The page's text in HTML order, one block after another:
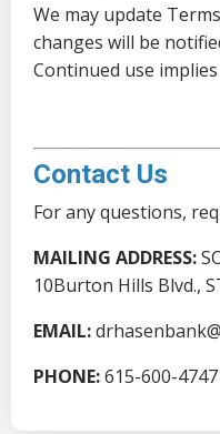
We may update
changes will be
Continued use
Contact Us
For any questions,
MAILING ADDRESS:
10Burton Hills Blvd.,
EMAIL:drhasenbank
PHONE:615-600-4747